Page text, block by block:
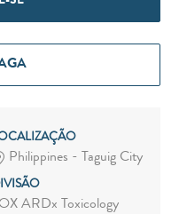
Philippines - Taguig City
ARDx Toxicology